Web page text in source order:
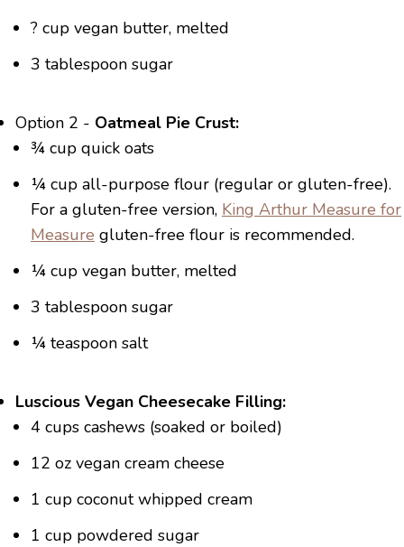
? cup vegan butter, melted
3 tablespoon sugar
Option 2 - Oatmeal Pie Crust:
¾ cup quick oats
¼ cup all-purpose flour (regular or gluten-free).
For a gluten-free version, King Arthur Measure for
Measure gluten-free flour is recommended.
¼ cup vegan butter, melted
3 tablespoon sugar
¼ teaspoon salt
Luscious Vegan Cheesecake Filling:
4 cups cashews (soaked or boiled)
12 oz vegan cream cheese
1 cup coconut whipped cream
1 cup powdered sugar